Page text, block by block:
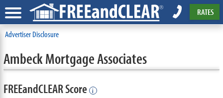
RATES
Advertiser Disclosure
Ambeck Mortgage Associates
FREEandCLEAR Score i